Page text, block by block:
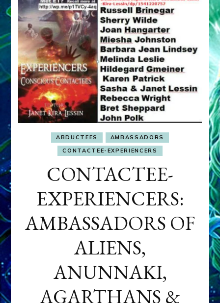
ABDUCTEES
AMBASSADORS
CONTACTEE-EXPERIENCERS
CONTACTEE-
EXPERIENCERS:
AMBASSADORS OF
ALIENS,
ANUNNAKI,
AGARTHANS &